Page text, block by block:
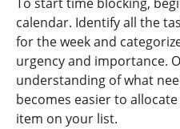
calendar. Identify all the
for the week and
urgency and importance.
understanding of what
becomes easier to
item on your list.